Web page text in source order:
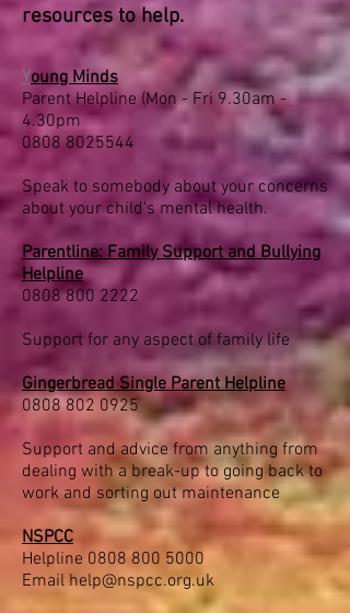
resources to help.
Young Minds
Parent Helpline (Mon - Fri 9.30am -
4.30pm
0808 8025544
Speak to somebody about your concerns
about your child's mental health.
Parentline: Family Support and Bullying
Helpline
0808 800 2222
Support for any aspect of family life
Gingerbread Single Parent Helpline
0808 802 0925
Support and advice from anything from
dealing with a break-up to going back to
work and sorting out maintenance
NSPCC
Helpline 0808 800 5000
Emailhelp@nspcc.org.uk